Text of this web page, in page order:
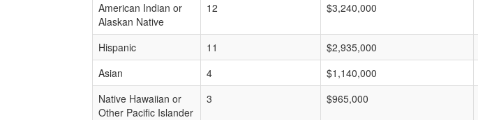
American Indian or
Alaskan Native
12 $3,240,000
Hispanic 11 $2,935,000
Asian
4 $1,140,000
Native Hawaiian or
Other Pacific Islander
3 $965,000